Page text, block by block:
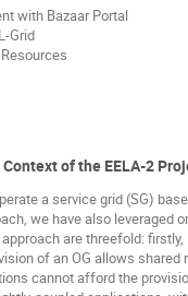
with Bazaar Portal
Grid
of the EELA-2
a service grid (SG)
we have also leveraged
are threefold:
of an OG allows
cannot afford the